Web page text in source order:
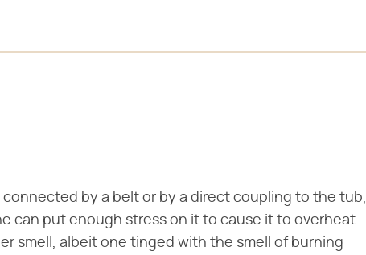
by a belt or by a direct coupling to the tub,
can put enough stress on it to cause it to overheat.
smell, albeit one tinged with the smell of burning